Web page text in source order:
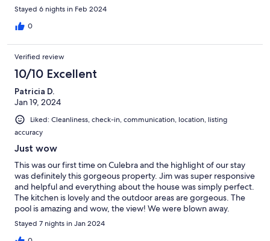
Stayed 6 nights in Feb 2024
0
Verified review
10/10 Excellent
Patricia D.
Jan 19, 2024
Liked: Cleanliness, check-in, communication, location, listing
accuracy
Just wow
This was our first time on Culebra and the highlight of our stay
was definitely this gorgeous property. Jim was super responsive
and helpful and everything about the house was simply perfect.
The kitchen is lovely and the outdoor areas are gorgeous. The
pool is amazing and wow, the view! We were blown away.
Stayed 7 nights in Jan 2024